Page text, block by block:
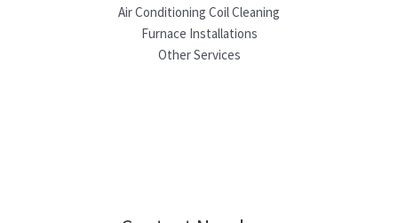
Air Conditioning Coil Cleaning
Furnace Installations
Other Services